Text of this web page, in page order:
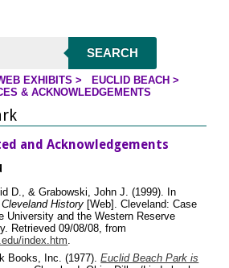
to page contents
SEARCH
EXHIBITS > EUCLID BEACH >
& ACKNOWLEDGEMENTS
and Acknowledgements
D., & Grabowski, John J. (1999). In
History [Web]. Cleveland: Case
University and the Western Reserve
Retrieved 09/08/08, from
index.htm.
Books, Inc. (1977).Euclid Beach Park is